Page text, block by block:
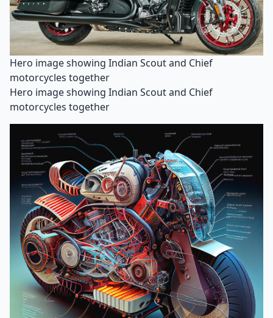
Hero image showing Indian Scout and Chief
motorcycles together
Hero image showing Indian Scout and Chief
motorcycles together